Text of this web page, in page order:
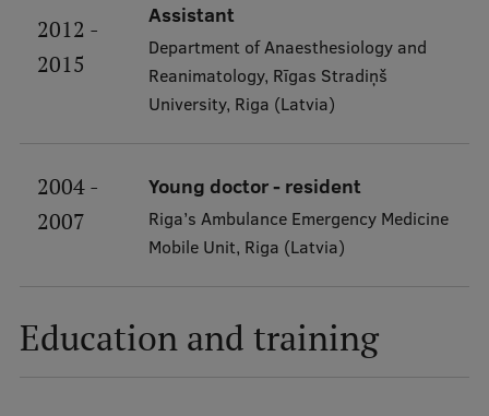
Our people
Visual Identity
RSU Great Hall
Development and research projects
2012 -
2015
Assistant
Department of Anaesthesiology and
Reanimatology, Rīgas Stradiņš
University, Riga (Latvia)
2004 -
2007
Young doctor - resident
Riga’s Ambulance Emergency Medicine
Mobile Unit, Riga (Latvia)
Education and training